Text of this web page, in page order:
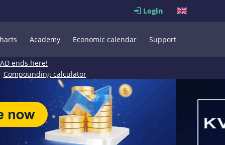
Login
Academy Economic calendar Support
ends here!
Compounding calculator